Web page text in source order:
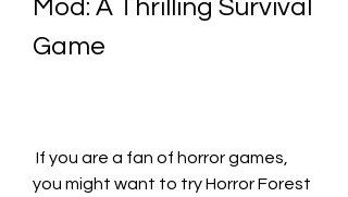
Mod: A Thrilling Survival
Game
you might want to try Horror Forest